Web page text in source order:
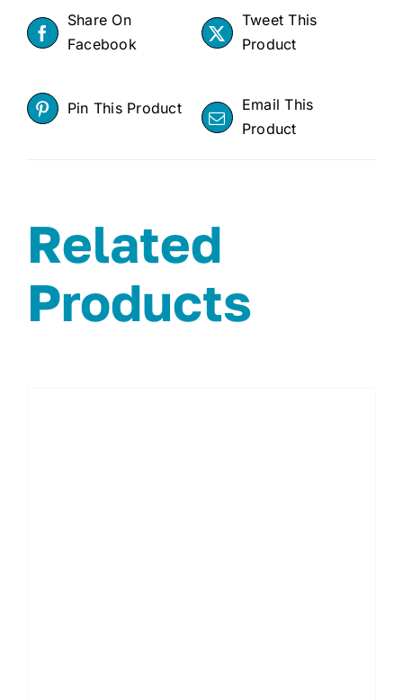
Share On
Facebook
Tweet This
Product
Pin This Product
Email This
Product
Related
Products